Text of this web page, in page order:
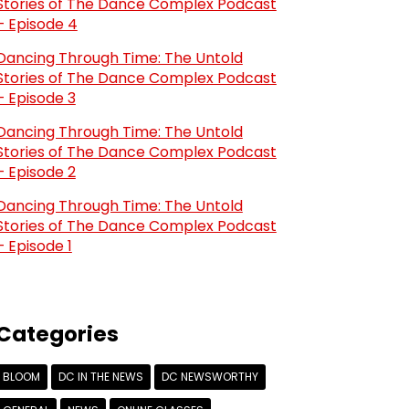
of The Dance Complex Podcast
Episode 4
Through Time: The Untold
of The Dance Complex Podcast
Episode 3
Through Time: The Untold
of The Dance Complex Podcast
Episode 2
Through Time: The Untold
of The Dance Complex Podcast
Episode 1
BLOOM DC IN THE NEWS DC NEWSWORTHY